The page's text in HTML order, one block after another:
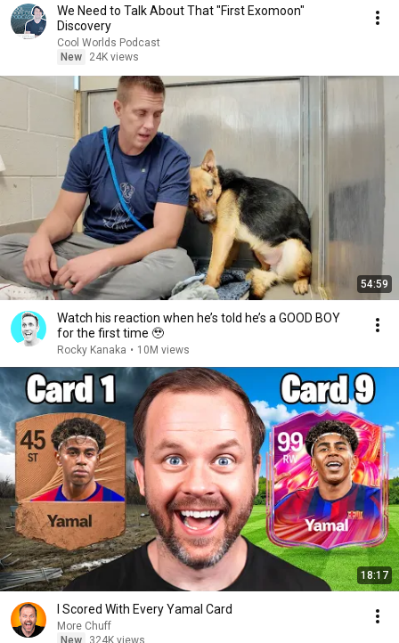
We Need to Talk About That "First Exomoon"
Discovery
Cool Worlds Podcast
New
24K views
54:59
Watch his reaction when he’s told he’s a GOOD BOY
for the first time 🥹
Rocky Kanaka • 10M views
18:17
I Scored With Every Yamal Card
More Chuff
New
324K views